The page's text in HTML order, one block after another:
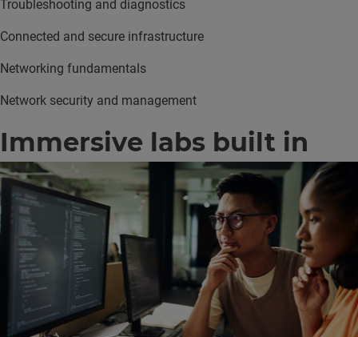
Troubleshooting and diagnostics
Connected and secure infrastructure
Networking fundamentals
Network security and management
Immersive labs built in